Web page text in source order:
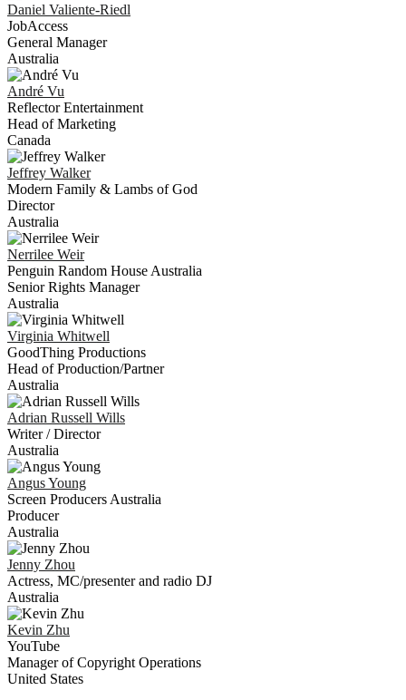
Daniel Valiente-Riedl
JobAccess
General Manager
Australia
André Vu
Reflector Entertainment
Head of Marketing
Canada
Jeffrey Walker
Modern Family & Lambs of God
Director
Australia
Nerrilee Weir
Penguin Random House Australia
Senior Rights Manager
Australia
Virginia Whitwell
GoodThing Productions
Head of Production/Partner
Australia
Adrian Russell Wills
Writer / Director
Australia
AngusYoung
Screen Producers Australia
Producer
Australia
Jenny Zhou
Actress, MC/presenter and radio DJ
Australia
Kevin Zhu
YouTube
Manager of Copyright Operations
United States